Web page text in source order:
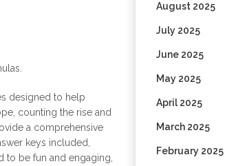
designed to help
counting the rise and
a comprehensive
keys included,
to be fun and engaging,
August 2025
July 2025
June 2025
May 2025
April 2025
March 2025
February 2025